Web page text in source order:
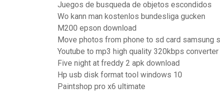
Juegos de busqueda de objetos escondidos
Wo kann man kostenlos bundesliga gucken
M200 epson download
Move photos from phone to sd card samsung
Youtube to mp3 high quality 320kbps converter
Five night at freddy 2 apk download
Hp usb disk format tool windows 10
Paintshop pro x6 ultimate